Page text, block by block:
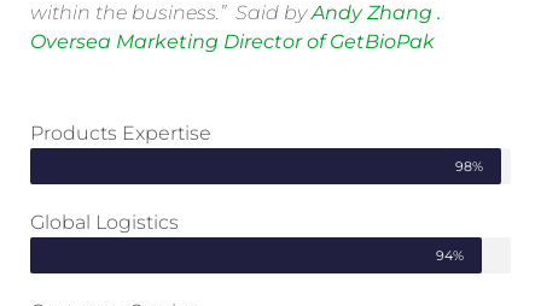
within the business.” Said byAndy Zhang .
Oversea Marketing Director of GetBioPak
Products Expertise
98%
Global Logistics
94%